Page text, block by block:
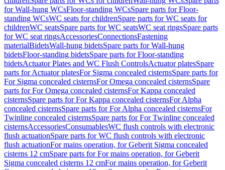
for Wall-hung WCsFloor-standing WCsSpare parts for Floor-
standing WCsWC seats for childrenSpare parts for WC seats for
childrenWC seatsSpare parts for WC seatsWC seat ringsSpare parts
for WC seat ringsAccessoriesConnectionsFastening
materialBidetsWall-hung bidetsSpare parts for Wall-hung
bidetsFloor-standing bidetsSpare parts for Floor-standing
bidetsActuator Plates and WC Flush ControlsActuator platesSpare
parts for Actuator platesFor Sigma concealed cisternsSpare parts for
For Sigma concealed cisternsFor Omega concealed cisternsSpare
parts for For Omega concealed cisternsFor Kappa concealed
cisternsSpare parts for For Kappa concealed cisternsFor Alpha
concealed cisternsSpare parts for For Alpha concealed cisternsFor
Twinline concealed cisternsSpare parts for For Twinline concealed
cisternsAccessoriesConsumablesWC flush controls with electronic
flush actuationSpare parts for WC flush controls with electronic
flush actuationFor mains operation, for Geberit Sigma concealed
cisterns 12 cmSpare parts for For mains operation, for Geberit
Sigma concealed cisterns 12 cmFor mains operation, for Geberit